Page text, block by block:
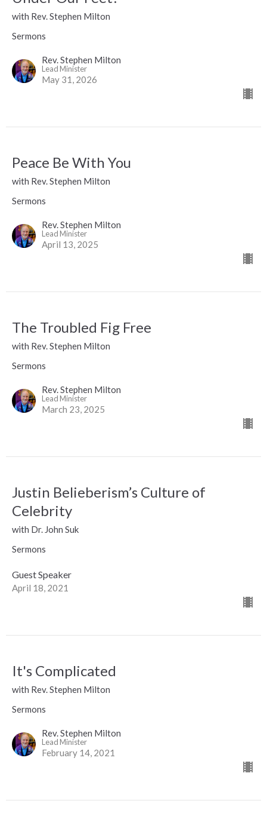
with Rev. Stephen Milton
Sermons
Rev. Stephen Milton
Lead Minister
May 31, 2026
Peace Be With You
with Rev. Stephen Milton
Sermons
Rev. Stephen Milton
Lead Minister
April 13, 2025
The Troubled Fig Free
with Rev. Stephen Milton
Sermons
Rev. Stephen Milton
Lead Minister
March 23, 2025
Justin Belieberism’s Culture of
Celebrity
with Dr. John Suk
Sermons
Guest Speaker
April 18, 2021
It's Complicated
with Rev. Stephen Milton
Sermons
Rev. Stephen Milton
Lead Minister
February 14, 2021